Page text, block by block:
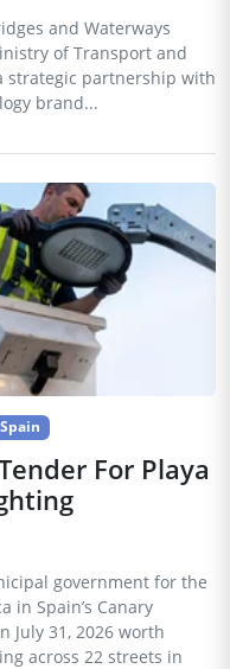
and Waterways
of Transport and
strategic partnership with
brand...
Spain
For Playa
government for the
in Spain’s Canary
July 31, 2026 worth
across 22 streets in